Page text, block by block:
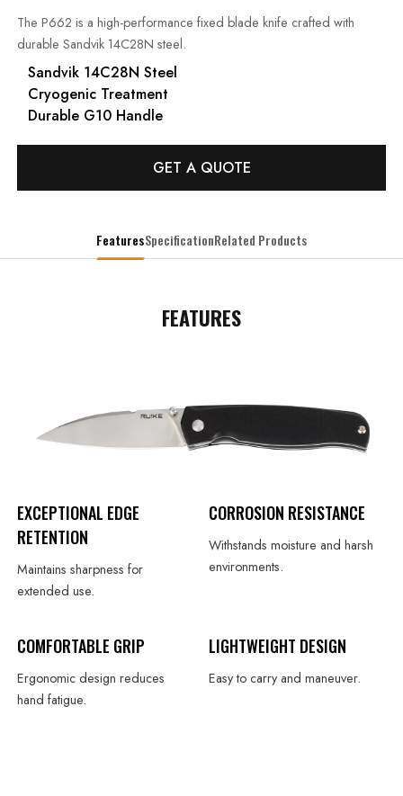
The P662 is a high-performance fixed blade knife crafted with
durable Sandvik 14C28N steel.
Sandvik 14C28N Steel
Cryogenic Treatment
Durable G10 Handle
GET A QUOTE
FeaturesSpecificationRelated Products
FEATURES
EXCEPTIONAL EDGE
RETENTION
Maintains sharpness for
extended use.
CORROSION RESISTANCE
Withstands moisture and harsh
environments.
COMFORTABLE GRIP
Ergonomic design reduces
hand fatigue.
LIGHTWEIGHT DESIGN
Easy to carry and maneuver.